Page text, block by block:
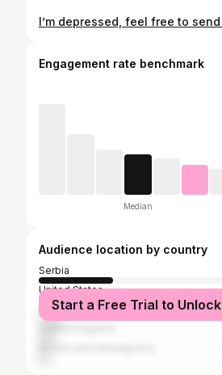
Engagement rate benchmark
Median
Audience location by country
Serbia
United States
ItalyStart a Free Trial to Unlock